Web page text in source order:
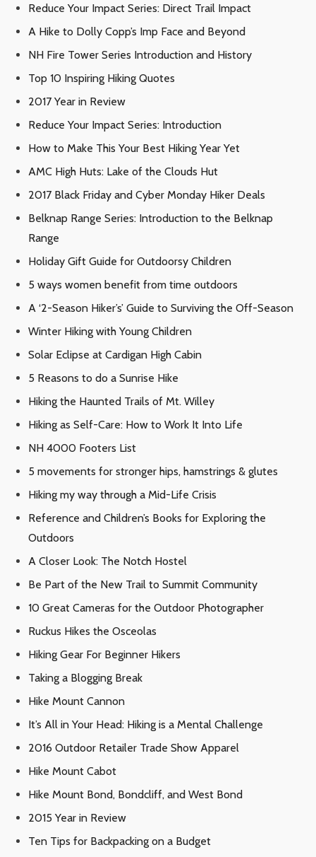
Reduce Your Impact Series: Direct Trail Impact
A Hike to Dolly Copp’s Imp Face and Beyond
NH Fire Tower Series Introduction and History
Top 10 Inspiring Hiking Quotes
2017 Year in Review
Reduce Your Impact Series: Introduction
How to Make This Your Best Hiking Year Yet
AMC High Huts: Lake of the Clouds Hut
2017 Black Friday and Cyber Monday Hiker Deals
Belknap Range Series: Introduction to the Belknap
Range
Holiday Gift Guide for Outdoorsy Children
5 ways women benefit from time outdoors
A ‘2-Season Hiker’s’ Guide to Surviving the Off-Season
Winter Hiking with Young Children
Solar Eclipse at Cardigan High Cabin
5 Reasons to do a Sunrise Hike
Hiking the Haunted Trails of Mt. Willey
Hiking as Self-Care: How to Work It Into Life
NH 4000 Footers List
5 movements for stronger hips, hamstrings & glutes
Hiking my way through a Mid-Life Crisis
Reference and Children’s Books for Exploring the
Outdoors
A Closer Look: The Notch Hostel
Be Part of the New Trail to Summit Community
10 Great Cameras for the Outdoor Photographer
Ruckus Hikes the Osceolas
Hiking Gear For Beginner Hikers
Taking a Blogging Break
Hike Mount Cannon
It’s All in Your Head: Hiking is a Mental Challenge
2016 Outdoor Retailer Trade Show Apparel
Hike Mount Cabot
Hike Mount Bond, Bondcliff, and West Bond
2015 Year in Review
Ten Tips for Backpacking on a Budget